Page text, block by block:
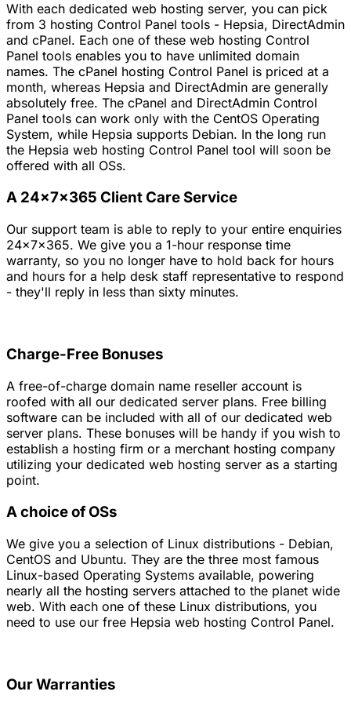
With each dedicated web hosting server, you can pick
from 3 hosting Control Panel tools - Hepsia, DirectAdmin
and cPanel. Each one of these web hosting Control
Panel tools enables you to have unlimited domain
names. The cPanel hosting Control Panel is priced at a
month, whereas Hepsia and DirectAdmin are generally
absolutely free. The cPanel and DirectAdmin Control
Panel tools can work only with the CentOS Operating
System, while Hepsia supports Debian. In the long run
the Hepsia web hosting Control Panel tool will soon be
offered with all OSs.
A 24x7x365 Client Care Service
Our support team is able to reply to your entire enquiries
24x7x365. We give you a 1-hour response time
warranty, so you no longer have to hold back for hours
and hours for a help desk staff representative to respond
- they'll reply in less than sixty minutes.
Charge-Free Bonuses
A free-of-charge domain name reseller account is
roofed with all our dedicated server plans. Free billing
software can be included with all of our dedicated web
server plans. These bonuses will be handy if you wish to
establish a hosting firm or a merchant hosting company
utilizing your dedicated web hosting server as a starting
point.
A choice of OSs
We give you a selection of Linux distributions - Debian,
CentOS and Ubuntu. They are the three most famous
Linux-based Operating Systems available, powering
nearly all the hosting servers attached to the planet wide
web. With each one of these Linux distributions, you
need to use our free Hepsia web hosting Control Panel.
Our Warranties